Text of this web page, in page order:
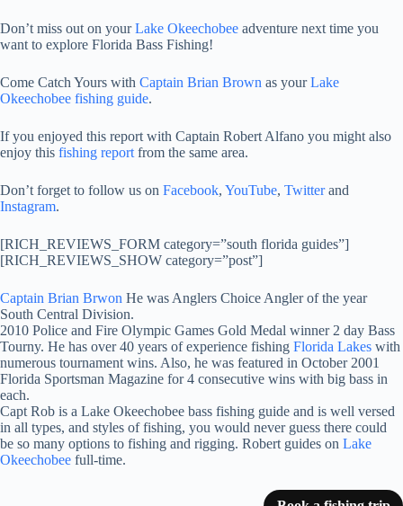
Don’t miss out on yourLake Okeechobee adventure next time you
want to explore Florida Bass Fishing!
Come Catch Yours with Captain Brian Brown as yourLake
Okeechobee fishing guide.
If you enjoyed this report with Captain Robert Alfano you might also
enjoy this fishing report from the same area.
Don’t forget to follow us on Facebook, YouTube, Twitterand
Instagram.
[RICH_REVIEWS_FORM category=”south florida guides”]
[RICH_REVIEWS_SHOW category=”post”]
Captain Brian Brwon He was Anglers Choice Angler of the year
South Central Division.
2010 Police and Fire Olympic Games Gold Medal winner 2 day Bass
Tourny. He has over 40 years of experience fishing Florida Lakes with
numerous tournament wins. Also, he was featured in October 2001
Florida Sportsman Magazine for 4 consecutive wins with big bass in
each.
Capt Rob is a Lake Okeechobee bass fishing guide and is well versed
in all types, and styles of fishing, you would never guess there could
be so many options to fishing and rigging. Robert guides on Lake
Okeechobee full-time.